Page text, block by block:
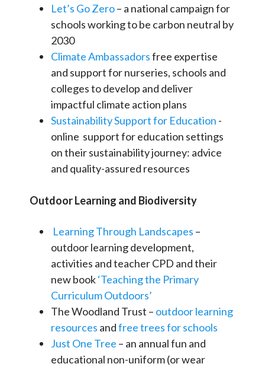
Let’s Go Zero– a national campaign for
schools working to be carbon neutral by
2030
Climate Ambassadorsfree expertise
and support for nurseries, schools and
colleges to develop and deliver
impactful climate action plans
Sustainability Support for Education -
online support for education settings
on their sustainability journey: advice
and quality-assured resources
Outdoor Learning and Biodiversity
Learning Through Landscapes –
outdoor learning development,
activities and teacher CPD and their
new book‘Teaching the Primary
Curriculum Outdoors’
The Woodland Trust – outdoor learning
resources andfree trees for schools
Just One Tree – an annual fun and
educational non-uniform (or wear